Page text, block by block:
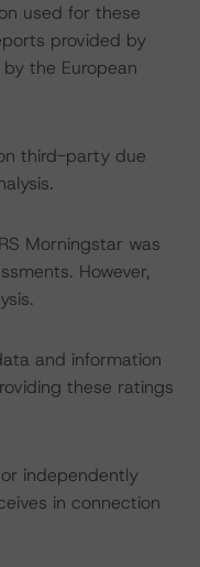
used for these
provided by
the European
third-party due
Morningstar was
However,
and information
these ratings
independently
in connection